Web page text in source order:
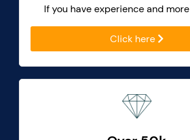
If you have experience and
Click here